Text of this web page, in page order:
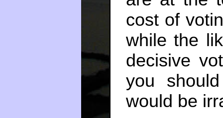
cost of
while the
decisive
you
would be